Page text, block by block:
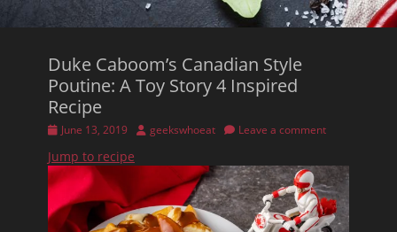
Duke Caboom’s Canadian Style
Poutine: A Toy Story 4 Inspired
Recipe
Posted
June 13, 2019 Author
geekswhoeat Leave a comment
Jump to recipe